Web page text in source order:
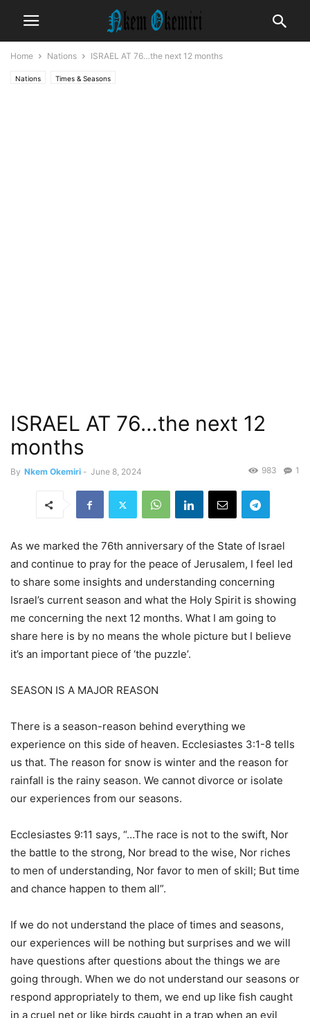
Home Nations ISRAEL AT 76…the next 12 months
Nations Times & Seasons
ISRAEL AT 76…the next 12
months
By Nkem Okemiri - June 8, 2024 1
983
As we marked the 76th anniversary of the State of Israel
and continue to pray for the peace of Jerusalem, I feel led
to share some insights and understanding concerning
Israel’s current season and what the Holy Spirit is showing
me concerning the next 12 months. What I am going to
share here is by no means the whole picture but I believe
it’s an important piece of ‘the puzzle’.
SEASON IS A MAJOR REASON
There is a season-reason behind everything we
experience on this side of heaven. Ecclesiastes 3:1-8 tells
us that. The reason for snow is winter and the reason for
rainfall is the rainy season. We cannot divorce or isolate
our experiences from our seasons.
Ecclesiastes 9:11 says, “…The race is not to the swift, Nor
the battle to the strong, Nor bread to the wise, Nor riches
to men of understanding, Nor favor to men of skill; But time
and chance happen to them all”.
If we do not understand the place of times and seasons,
our experiences will be nothing but surprises and we will
have questions after questions about the things we are
going through. When we do not understand our seasons or
respond appropriately to them, we end up like fish caught
in a cruel net or like birds caught in a trap when an evil